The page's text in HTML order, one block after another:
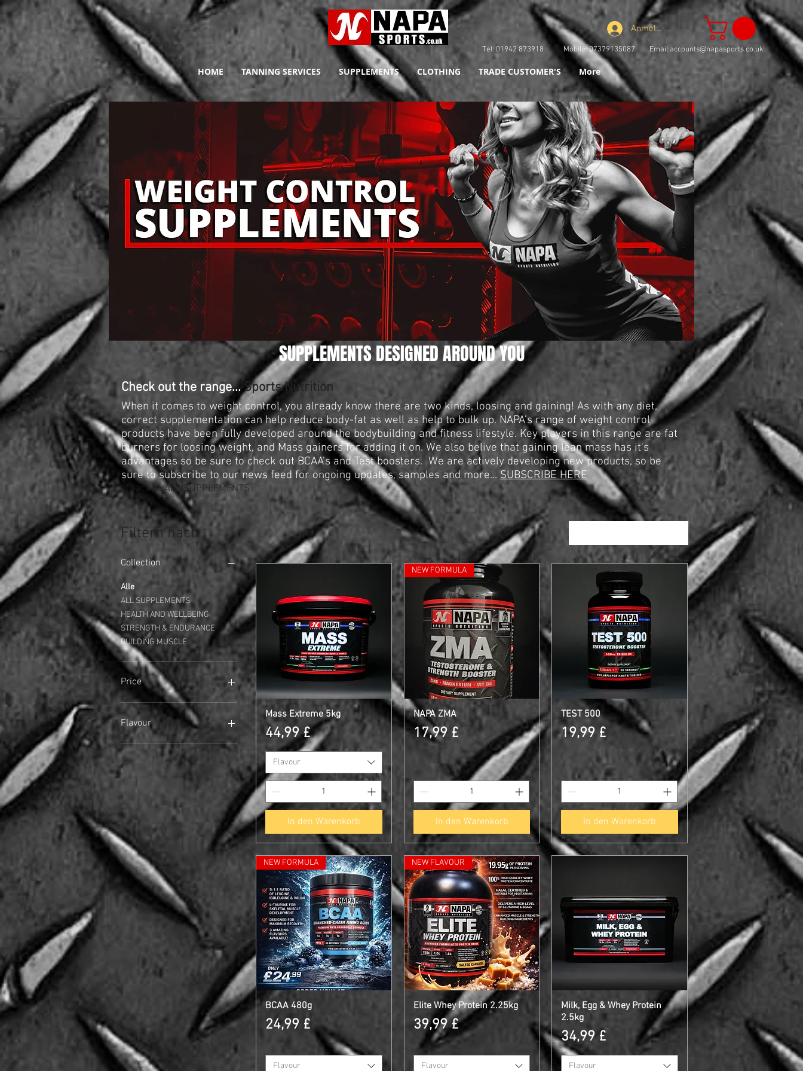
Anmelden
Tel: 01942 873918 Mobile: 07379135087 Email:accounts@napasports.co.uk
HOME TANNING SERVICES SUPPLEMENTS CLOTHING TRADE CUSTOMER'S More
SUPPLEMENTS DESIGNED AROUND YOU
Check out the range...Sports Nutrition
When it comes to weight control, you already know there are two kinds, loosing and gaining! As with any diet,
correct supplementation can help reduce body-fat as well as help to bulk up. NAPA's range of weight control
products have been fully developed around the bodybuilding and fitness lifestyle. Key players in this range are fat
burners for loosing weight, and Mass gainers for adding it on. We also belive that gaining lean mass has it's
advantages so be sure to check out BCAA's and Test boosters. We are actively developing new products, so be
sure to subscribe to our news feed for ongoing updates, samples and more... SUBSCRIBE HERE
< Back to ALL SUPPLEMENTS
Filtern nach
Collection
Alle
ALL SUPPLEMENTS
HEALTH AND WELLBEING
STRENGTH & ENDURANCE
BUILDING MUSCLE
Price
17 £
Flavour
Arctic Berry
Chocolate
Chocolate Brownie (NEW)
Chocolate Mint
Coconut
Cookies & Cream
Lemon & Lime
Salted Caramel (NEW)
Strawberry
Vanilla
WaterMelon
Schnellansicht
Mass Extreme 5kg
Preis
44,99 £
Flavour
In den Warenkorb
Schnellansicht
NEW FORMULA
NAPA ZMA
Preis
17,99 £
In den Warenkorb
Schnellansicht
TEST 500
Preis
19,99 £
In den Warenkorb
Schnellansicht
NEW FORMULA
BCAA 480g
Preis
24,99 £
Flavour
Schnellansicht
NEW FLAVOUR
Elite Whey Protein 2.25kg
Preis
39,99 £
Flavour
Schnellansicht
Milk, Egg & Whey Protein
2.5kg
Preis
34,99 £
Flavour